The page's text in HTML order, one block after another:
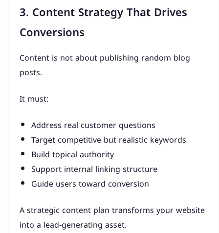
3. Content Strategy That Drives
Conversions
Content is not about publishing random blog
posts.
It must:
Address real customer questions
Target competitive but realistic keywords
Build topical authority
Support internal linking structure
Guide users toward conversion
A strategic content plan transforms your website
into a lead-generating asset.